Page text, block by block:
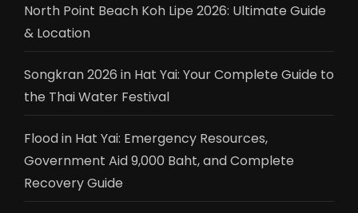
North Point Beach Koh Lipe 2026: Ultimate Guide
& Location
Songkran 2026 in Hat Yai: Your Complete Guide to
the Thai Water Festival
Flood in Hat Yai: Emergency Resources,
Government Aid 9,000 Baht, and Complete
Recovery Guide